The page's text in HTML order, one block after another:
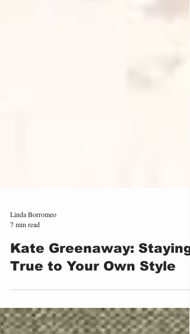
Linda Borromeo
7 min read
Kate Greenaway: Staying
True to Your Own Style